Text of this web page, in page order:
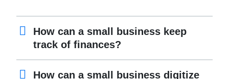
How can a small business keep
track of finances?
How can a small business digitize